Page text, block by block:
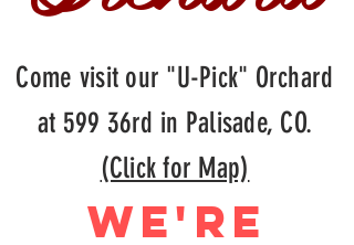
Come visit our "U-Pick" Orchard
at 599 36rd in Palisade, CO.
(Click for Map)
WE'RE